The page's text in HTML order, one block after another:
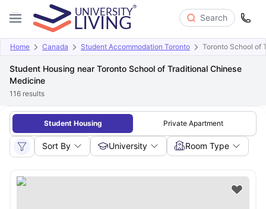
Search
Home Canada Student Accommodation Toronto Toronto School of
Student Housing near Toronto School of Traditional Chinese
Medicine
116 results
Student Housing Private Apartment
Sort By University Room Type